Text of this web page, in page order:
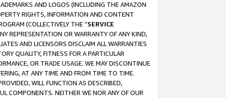
AND LOGOS (INCLUDING THE AMAZON
RIGHTS, INFORMATION AND CONTENT
(COLLECTIVELY THE “SERVICE
REPRESENTATION OR WARRANTY OF ANY KIND,
AND LICENSORS DISCLAIM ALL WARRANTIES
QUALITY, FITNESS FOR A PARTICULAR
OR TRADE USAGE. WE MAY DISCONTINUE
AT ANY TIME AND FROM TIME TO TIME.
WILL FUNCTION AS DESCRIBED,
COMPONENTS. NEITHER WE NOR ANY OF OUR